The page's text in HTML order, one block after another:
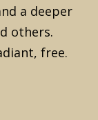
a deeper
others.
free.